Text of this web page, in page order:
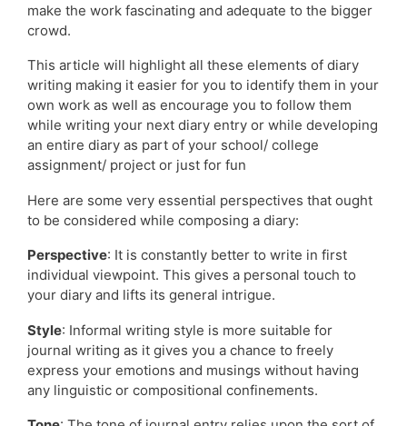
make the work fascinating and adequate to the bigger
crowd.
This article will highlight all these elements of diary
writing making it easier for you to identify them in your
own work as well as encourage you to follow them
while writing your next diary entry or while developing
an entire diary as part of your school/ college
assignment/ project or just for fun
Here are some very essential perspectives that ought
to be considered while composing a diary:
Perspective: It is constantly better to write in first
individual viewpoint. This gives a personal touch to
your diary and lifts its general intrigue.
Style: Informal writing style is more suitable for
journal writing as it gives you a chance to freely
express your emotions and musings without having
any linguistic or compositional confinements.